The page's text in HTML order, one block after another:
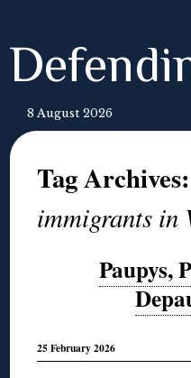
8 August 2026
Tag
immigrants in
Paupys,
25 February 2026